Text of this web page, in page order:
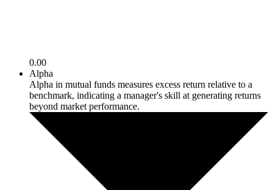
0.00
Alpha
Alpha in mutual funds measures excess return relative to a
benchmark, indicating a manager's skill at generating returns
beyond market performance.